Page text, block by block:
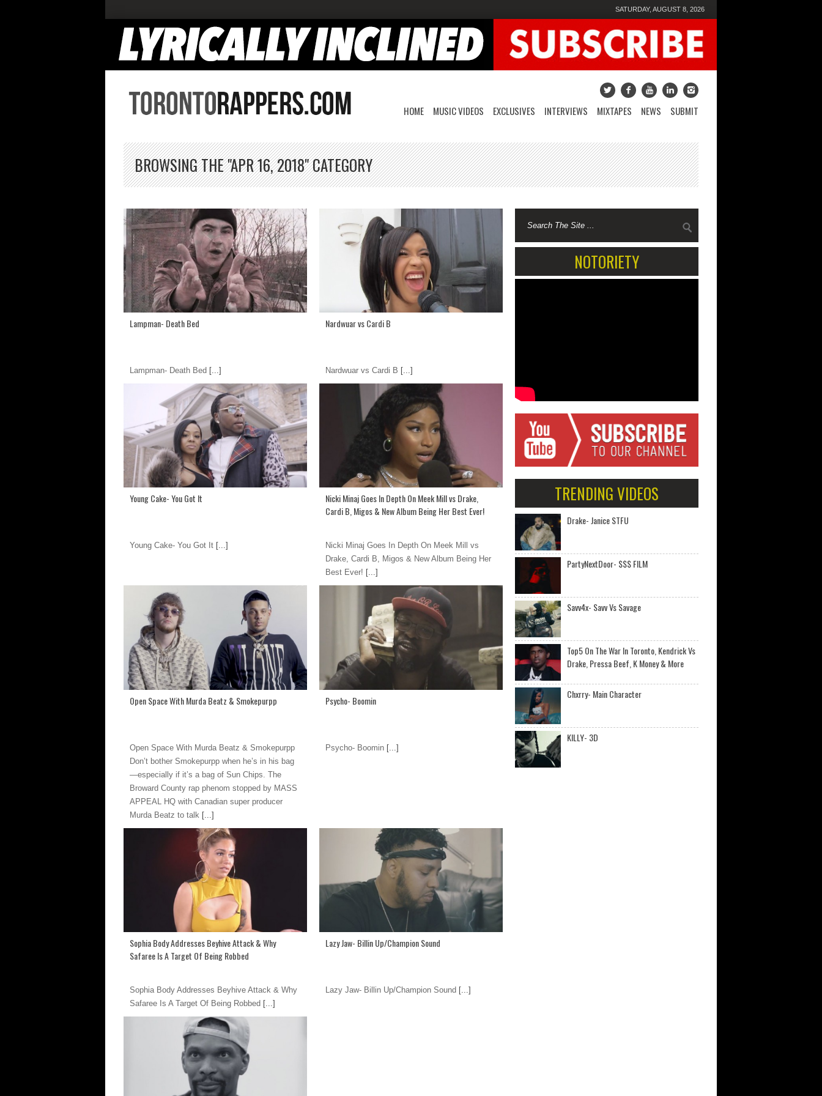
SATURDAY, AUGUST 8, 2026
HOME MUSIC VIDEOS EXCLUSIVES INTERVIEWS MIXTAPES NEWS SUBMIT
BROWSING THE "APR 16, 2018" CATEGORY
Lampman- Death Bed
Lampman- Death Bed [...]
Nardwuar vs Cardi B
Nardwuar vs Cardi B [...]
Young Cake- You Got It
Young Cake- You Got It [...]
Nicki Minaj Goes In Depth On Meek Mill vs Drake,
Cardi B, Migos & New Album Being Her Best Ever!
Nicki Minaj Goes In Depth On Meek Mill vs
Drake, Cardi B, Migos & New Album Being Her
Best Ever! [...]
Open Space With Murda Beatz & Smokepurpp
Open Space With Murda Beatz & Smokepurpp
Don’t bother Smokepurpp when he’s in his bag
—especially if it’s a bag of Sun Chips. The
Broward County rap phenom stopped by MASS
APPEAL HQ with Canadian super producer
Murda Beatz to talk [...]
Psycho- Boomin
Psycho- Boomin [...]
Sophia Body Addresses Beyhive Attack & Why
Safaree Is A Target Of Being Robbed
Sophia Body Addresses Beyhive Attack & Why
Safaree Is A Target Of Being Robbed [...]
Lazy Jaw- Billin Up/Champion Sound
Lazy Jaw- Billin Up/Champion Sound [...]
NOTORIETY
TRENDING VIDEOS
Drake- Janice STFU
PartyNextDoor- $$$ FILM
Savv4x- Savv Vs Savage
Top5 On The War In Toronto, Kendrick Vs
Drake, Pressa Beef, K Money & More
Chxrry- Main Character
KILLY- 3D